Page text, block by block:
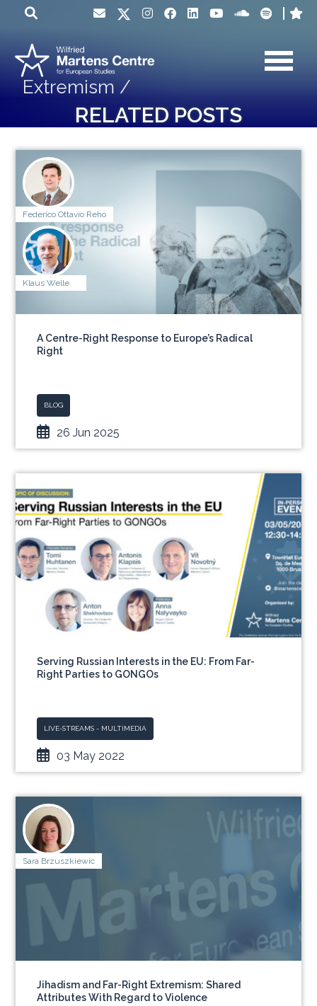
Extremism /
RELATED POSTS
Federico Ottavio Reho
Klaus Welle
A Centre-Right Response to Europe’s Radical
Right
BLOG
26 Jun 2025
Serving Russian Interests in the EU: From Far-
Right Parties to GONGOs
LIVE-STREAMS - MULTIMEDIA
03 May 2022
Sara Brzuszkiewic
Jihadism and Far-Right Extremism: Shared
Attributes With Regard to Violence